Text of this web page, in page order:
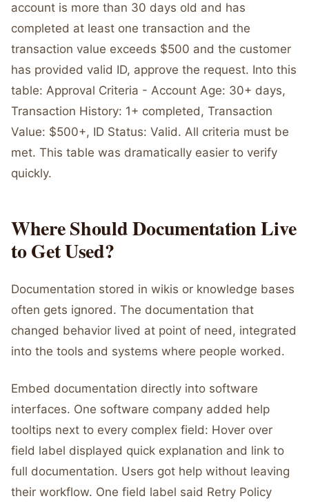
account is more than 30 days old and has
completed at least one transaction and the
transaction value exceeds $500 and the customer
has provided valid ID, approve the request. Into this
table: Approval Criteria - Account Age: 30+ days,
Transaction History: 1+ completed, Transaction
Value: $500+, ID Status: Valid. All criteria must be
met. This table was dramatically easier to verify
quickly.
Where Should Documentation Live
to Get Used?
Documentation stored in wikis or knowledge bases
often gets ignored. The documentation that
changed behavior lived at point of need, integrated
into the tools and systems where people worked.
Embed documentation directly into software
interfaces. One software company added help
tooltips next to every complex field: Hover over
field label displayed quick explanation and link to
full documentation. Users got help without leaving
their workflow. One field label said Retry Policy